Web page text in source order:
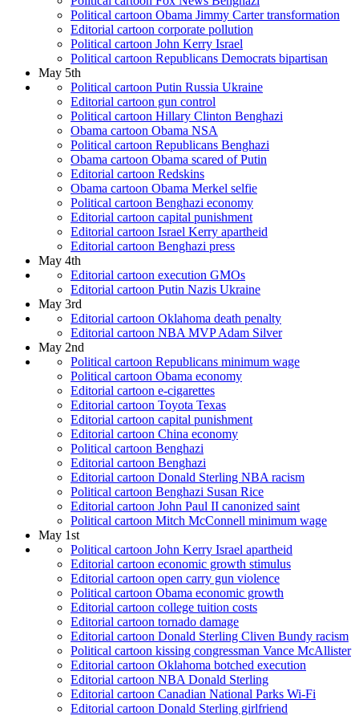
Political cartoon Obama Jimmy Carter transformation
Editorial cartoon corporate pollution
Political cartoon John Kerry Israel
Political cartoon Republicans Democrats bipartisan
May 5th
Political cartoon Putin Russia Ukraine
Editorial cartoon gun control
Political cartoon Hillary Clinton Benghazi
Obama cartoon Obama NSA
Political cartoon Republicans Benghazi
Obama cartoon Obama scared of Putin
Editorial cartoon Redskins
Obama cartoon Obama Merkel selfie
Political cartoon Benghazi economy
Editorial cartoon capital punishment
Editorial cartoon Israel Kerry apartheid
Editorial cartoon Benghazi press
May 4th
Editorial cartoon execution GMOs
Editorial cartoon Putin Nazis Ukraine
May 3rd
Editorial cartoon Oklahoma death penalty
Editorial cartoon NBA MVP Adam Silver
May 2nd
Political cartoon Republicans minimum wage
Political cartoon Obama economy
Editorial cartoon e-cigarettes
Editorial cartoon Toyota Texas
Editorial cartoon capital punishment
Editorial cartoon China economy
Political cartoon Benghazi
Editorial cartoon Benghazi
Editorial cartoon Donald Sterling NBA racism
Political cartoon Benghazi Susan Rice
Editorial cartoon John Paul II canonized saint
Political cartoon Mitch McConnell minimum wage
May 1st
Political cartoon John Kerry Israel apartheid
Editorial cartoon economic growth stimulus
Editorial cartoon open carry gun violence
Political cartoon Obama economic growth
Editorial cartoon college tuition costs
Editorial cartoon tornado damage
Editorial cartoon Donald Sterling Cliven Bundy racism
Political cartoon kissing congressman Vance McAllister
Editorial cartoon Oklahoma botched execution
Editorial cartoon NBA Donald Sterling
Editorial cartoon Canadian National Parks Wi-Fi
Editorial cartoon Donald Sterling girlfriend